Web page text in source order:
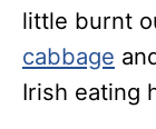
little burnt
cabbage
Irish eating